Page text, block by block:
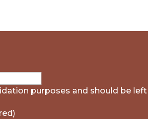
purposes and should be left